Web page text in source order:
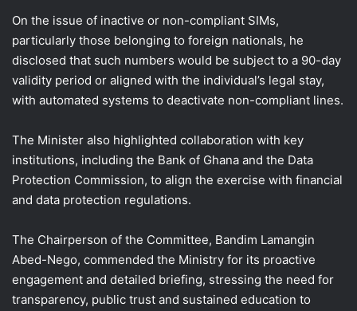
On the issue of inactive or non-compliant SIMs,
particularly those belonging to foreign nationals, he
disclosed that such numbers would be subject to a 90-day
validity period or aligned with the individual’s legal stay,
with automated systems to deactivate non-compliant lines.
The Minister also highlighted collaboration with key
institutions, including the Bank of Ghana and the Data
Protection Commission, to align the exercise with financial
and data protection regulations.
The Chairperson of the Committee, Bandim Lamangin
Abed-Nego, commended the Ministry for its proactive
engagement and detailed briefing, stressing the need for
transparency, public trust and sustained education to